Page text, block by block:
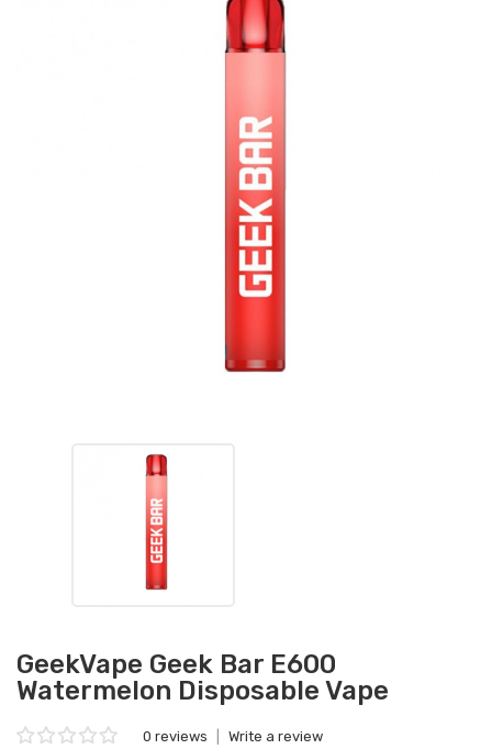
GeekVape Geek Bar E600
Watermelon Disposable Vape
0 reviews Write a review